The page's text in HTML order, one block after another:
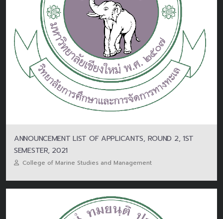
ANNOUNCEMENT LIST OF APPLICANTS, ROUND 2, 1ST
SEMESTER, 2021
College of Marine Studies and Management